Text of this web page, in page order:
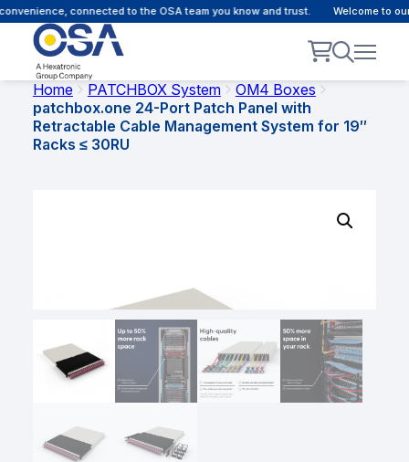
connected to the OSA team you know and trust. Welcome to
Home PATCHBOX System
OM4 Boxes
patchbox.one 24-Port Patch Panel with
Retractable Cable Management System for 19″
Racks ≤ 30RU